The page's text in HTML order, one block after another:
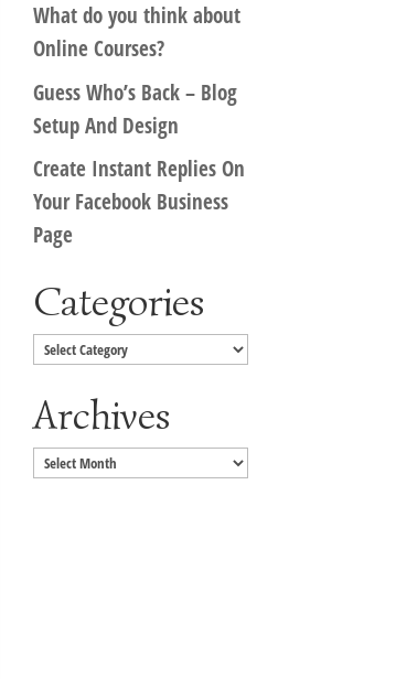
What do you think about
Online Courses?
Guess Who’s Back – Blog
Setup And Design
Create Instant Replies On
Your Facebook Business
Page
Categories
Categories
Archives
Archives